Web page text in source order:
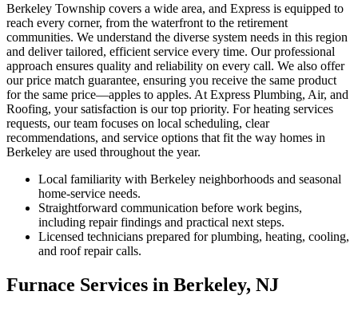
Berkeley Township covers a wide area, and Express is equipped to
reach every corner, from the waterfront to the retirement
communities. We understand the diverse system needs in this region
and deliver tailored, efficient service every time. Our professional
approach ensures quality and reliability on every call. We also offer
our price match guarantee, ensuring you receive the same product
for the same price—apples to apples. At Express Plumbing, Air, and
Roofing, your satisfaction is our top priority. For heating services
requests, our team focuses on local scheduling, clear
recommendations, and service options that fit the way homes in
Berkeley are used throughout the year.
Local familiarity with Berkeley neighborhoods and seasonal
home-service needs.
Straightforward communication before work begins,
including repair findings and practical next steps.
Licensed technicians prepared for plumbing, heating, cooling,
and roof repair calls.
Furnace Services in Berkeley, NJ